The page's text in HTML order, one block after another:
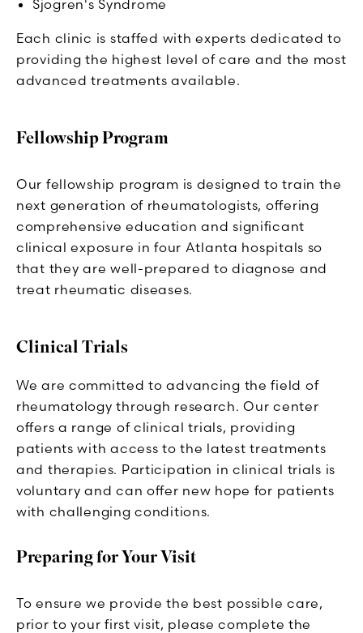
Sjogren's Syndrome
Each clinic is staffed with experts dedicated to
providing the highest level of care and the most
advanced treatments available.
Fellowship Program
Our fellowship program is designed to train the
next generation of rheumatologists, offering
comprehensive education and significant
clinical exposure in four Atlanta hospitals so
that they are well-prepared to diagnose and
treat rheumatic diseases.
Clinical Trials
We are committed to advancing the field of
rheumatology through research. Our center
offers a range of clinical trials, providing
patients with access to the latest treatments
and therapies. Participation in clinical trials is
voluntary and can offer new hope for patients
with challenging conditions.
Preparing for Your Visit
To ensure we provide the best possible care,
prior to your first visit, please complete the